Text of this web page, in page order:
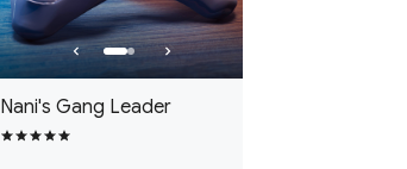
Nani's Gang Leader